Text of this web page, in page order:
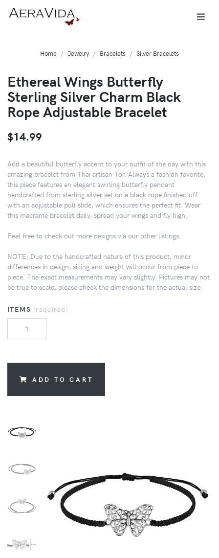
Home Jewelry Bracelets Silver Bracelets
Ethereal Wings Butterfly
Sterling Silver Charm Black
Rope Adjustable Bracelet
$14.99
Add a beautiful butterfly accent to your outfit of the day with this
amazing bracelet from Thai artisan Tor. Always a fashion favorite,
this piece features an elegant swirling butterfly pendant
handcrafted from sterling silver set on a black rope finished off
with an adjustable pull slide, which ensures the perfect fit. Wear
this macrame bracelet daily, spread your wings and fly high.
Feel free to check out more designs via our other listings.
NOTE: Due to the handcrafted nature of this product, minor
differences in design, sizing and weight will occur from piece to
piece. The exact measurements may vary slightly. Pictures may not
be true to scale, please check the dimensions for the actual size.
ITEMS (required)
ADD TO CART